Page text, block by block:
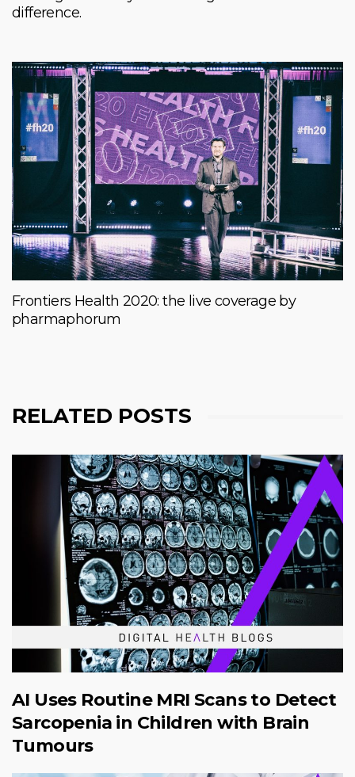
difference.
Frontiers Health 2020: the live coverage by
pharmaphorum
RELATED POSTS
AI Uses Routine MRI Scans to Detect
Sarcopenia in Children with Brain
Tumours